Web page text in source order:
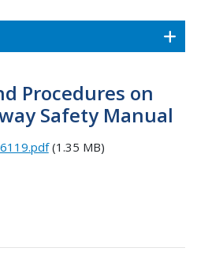
Procedures on
Safety Manual
(1.35 MB)